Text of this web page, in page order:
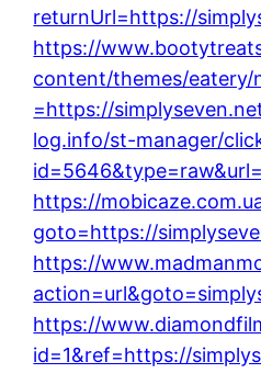
returnUrl=https://
https://
content/themes/eatery/
=https://
log.info/st-manager/
https://
goto=https://
https://
https://
id=1&ref=https://